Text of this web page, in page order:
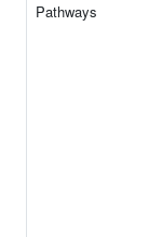
Pathways